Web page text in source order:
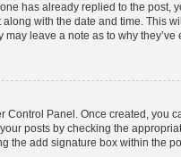
has already replied to the post,
with the date and time. This
leave a note as to why
Control Panel. Once created, you
posts by checking the
the add signature box within the